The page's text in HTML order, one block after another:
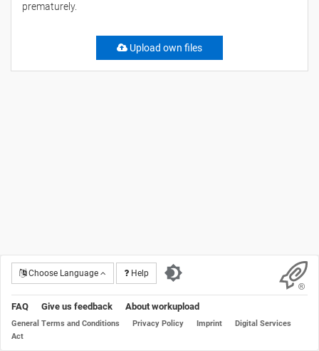
prematurely.
Upload own files
Choose Language Help
FAQ Give us feedback About workupload
General Terms and Conditions Privacy Policy Imprint
Digital Services
Act